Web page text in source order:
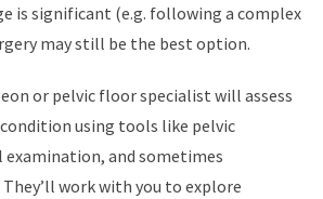
is significant (e.g. following a complex
may still be the best option.
or pelvic floor specialist will assess
using tools like pelvic
examination, and sometimes
work with you to explore